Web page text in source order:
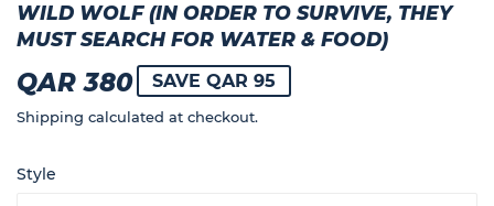
WILD WOLF (IN ORDER TO SURVIVE, THEY
MUST SEARCH FOR WATER & FOOD)
QAR 380QAR
380
SAVE QAR 95
Shipping calculated at checkout.
Style